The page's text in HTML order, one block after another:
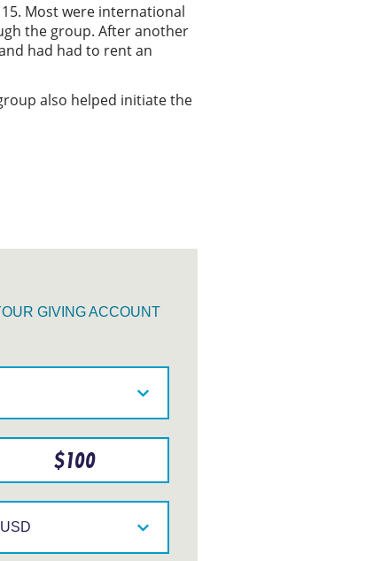
Most were international
the group. After another
had had to rent an
also helped initiate the
GIVING ACCOUNT
$100